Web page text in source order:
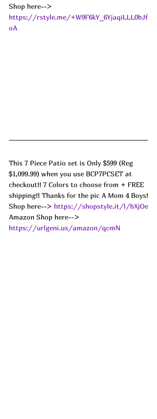
Shop here-->
https://rstyle.me/+W9F6kY_6YjaqiLLL0bJf
oA
This 7 Piece Patio set is Only $599 (Reg
$1,099.99) when you use BCP7PCSET at
checkout!! 7 Colors to choose from + FREE
shipping!! Thanks for the pic A Mom 4 Boys!
Shop here--> https://shopstyle.it/l/bXjOe
Amazon Shop here-->
https://urlgeni.us/amazon/qcmN